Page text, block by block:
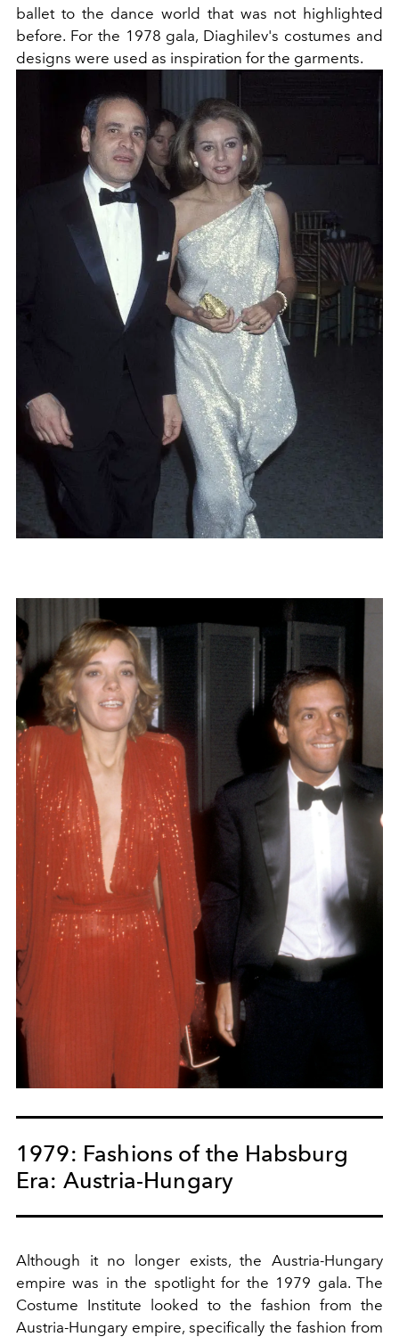
ballet to the dance world that was not highlighted
before. For the 1978 gala, Diaghilev's costumes and
designs were used as inspiration for the garments.
1979: Fashions of the Habsburg
Era: Austria-Hungary
Although it no longer exists, the Austria-Hungary
empire was in the spotlight for the 1979 gala. The
Costume Institute looked to the fashion from the
Austria-Hungary empire, specifically the fashion from